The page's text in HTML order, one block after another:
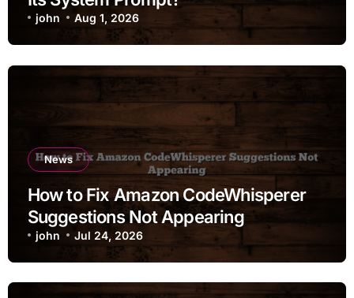
john Aug 1, 2026
News
How to Fix Amazon CodeWhisperer
Suggestions Not Appearing
john Jul 24, 2026